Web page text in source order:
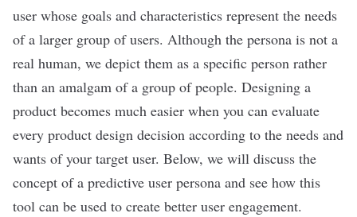
user whose goals and characteristics represent the needs
of a larger group of users. Although the persona is not a
real human, we depict them as a specific person rather
than an amalgam of a group of people. Designing a
product becomes much easier when you can evaluate
every product design decision according to the needs and
wants of your target user. Below, we will discuss the
concept of a predictive user persona and see how this
tool can be used to create better user engagement.